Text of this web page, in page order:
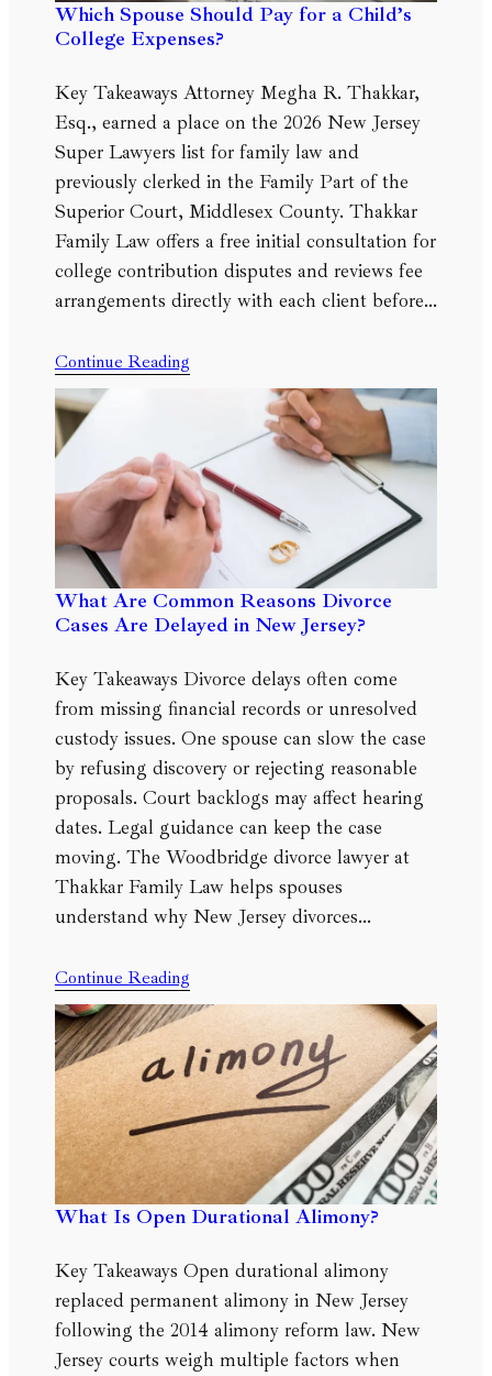
Which Spouse Should Pay for a Child’s
College Expenses?
Key Takeaways Attorney Megha R. Thakkar,
Esq., earned a place on the 2026 New Jersey
Super Lawyers list for family law and
previously clerked in the Family Part of the
Superior Court, Middlesex County. Thakkar
Family Law offers a free initial consultation for
college contribution disputes and reviews fee
arrangements directly with each client before…
Continue Reading
What Are Common Reasons Divorce
Cases Are Delayed in New Jersey?
Key Takeaways Divorce delays often come
from missing financial records or unresolved
custody issues. One spouse can slow the case
by refusing discovery or rejecting reasonable
proposals. Court backlogs may affect hearing
dates. Legal guidance can keep the case
moving. The Woodbridge divorce lawyer at
Thakkar Family Law helps spouses
understand why New Jersey divorces…
Continue Reading
What Is Open Durational Alimony?
Key Takeaways Open durational alimony
replaced permanent alimony in New Jersey
following the 2014 alimony reform law. New
Jersey courts weigh multiple factors when